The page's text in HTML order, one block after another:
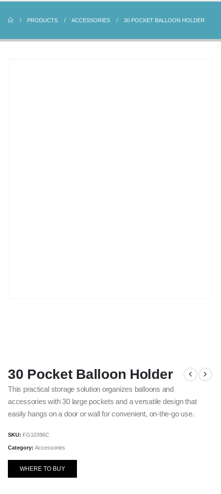
PRODUCTS ACCESSORIES 30 POCKET BALLOON HOLDER
30 Pocket Balloon Holder
This practical storage solution organizes balloons and
accessories with 30 large pockets and a versatile design that
easily hangs on a door or wall for convenient, on-the-go use.
SKU: FG10396C
Category: Accessories
WHERE TO BUY